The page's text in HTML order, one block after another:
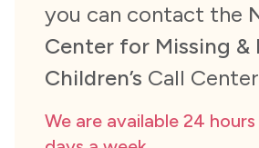
you can contact the
Center for Missing &
Children’s Call
We are available 24